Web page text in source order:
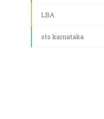
LBA
sts karnataka